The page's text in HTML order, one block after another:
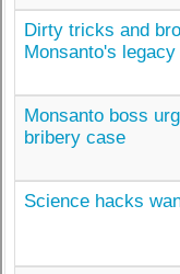
Dirty tricks and
Monsanto's
Monsanto boss
bribery case
Science hacks